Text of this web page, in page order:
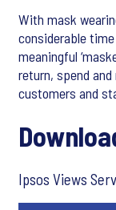
With mask
considerable
meaningful
return, spend
customers and
Ipsos Views